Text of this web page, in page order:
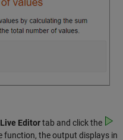
Live Editortab and click the
function, the output displays in